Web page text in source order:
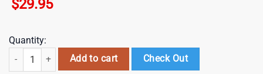
$29.95
Quantity:
Los Angeles Chargers NFL Palm Leaves Hawaiian Shirt , Vintage
Add to cart Check Out